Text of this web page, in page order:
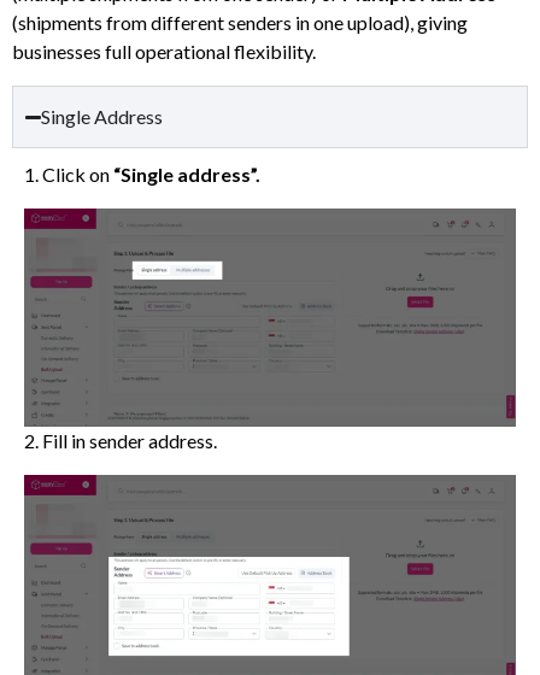
(shipments from different senders in one upload), giving
businesses full operational flexibility.
Single Address
1. Click on “Single address”.
2. Fill in sender address.